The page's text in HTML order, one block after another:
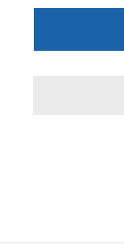
Optimals